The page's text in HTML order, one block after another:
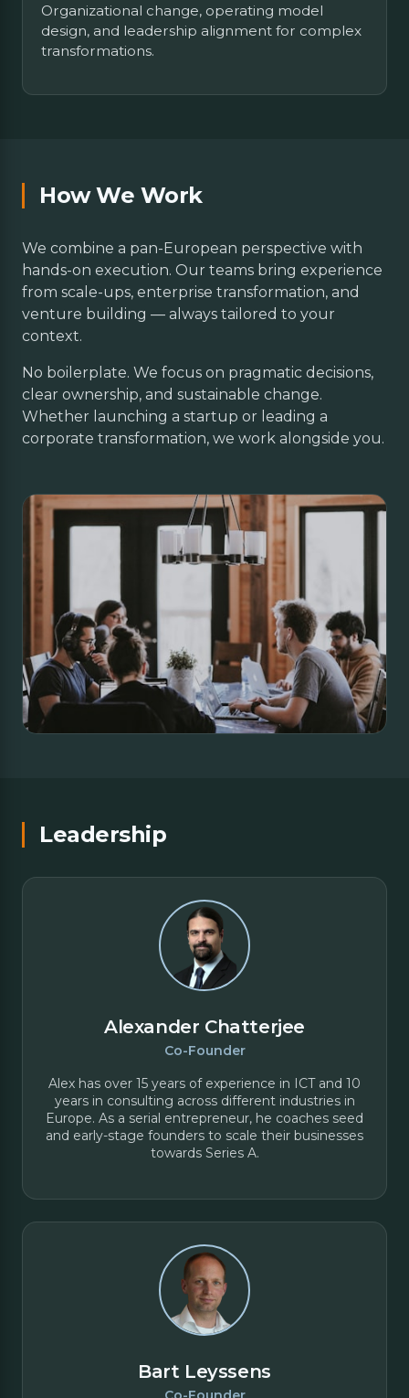
Organizational change, operating model
design, and leadership alignment for complex
transformations.
How We Work
We combine a pan-European perspective with
hands-on execution. Our teams bring experience
from scale-ups, enterprise transformation, and
venture building — always tailored to your
context.
No boilerplate. We focus on pragmatic decisions,
clear ownership, and sustainable change.
Whether launching a startup or leading a
corporate transformation, we work alongside you.
Leadership
Alexander Chatterjee
Co-Founder
Alex has over 15 years of experience in ICT and 10
years in consulting across different industries in
Europe. As a serial entrepreneur, he coaches seed
and early-stage founders to scale their businesses
towards Series A.
Bart Leyssens